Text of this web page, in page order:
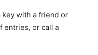
key with a friend or
entries, or call a